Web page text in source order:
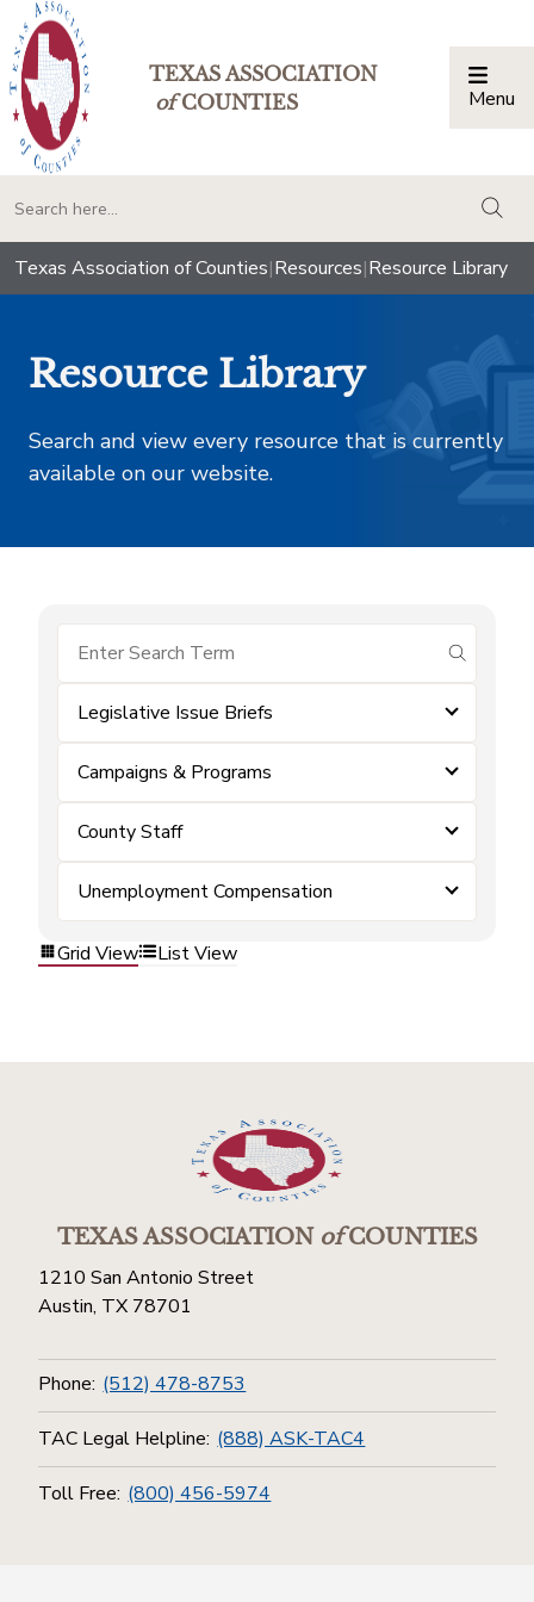
TEXAS ASSOCIATION
ofCOUNTIES Menu
Texas Association of Counties|Resources|Resource Library
Resource Library
Search and view every resource that is currently
available on our website.
submit
Legislative Issue Briefs
Campaigns & Programs
County Staff
Unemployment Compensation
Grid View List View
TEXAS ASSOCIATIONofCOUNTIES
1210 San Antonio Street
Austin, TX 78701
Phone: (512) 478-8753
TAC Legal Helpline: (888) ASK-TAC4
Toll Free: (800) 456-5974